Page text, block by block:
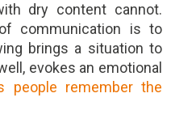
dry content cannot.
communication is to
brings a situation to
evokes an emotional
people remember the